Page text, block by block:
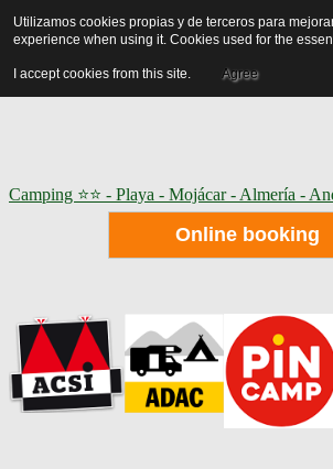
Camping ⭐⭐ - Playa - Mojácar - Almería -
Online booking
Utilizamos cookies propias y de terceros para
experience when using it. Cookies used for the
I accept cookies from this site. Agree